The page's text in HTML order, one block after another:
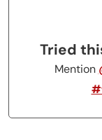
Tried
Mention